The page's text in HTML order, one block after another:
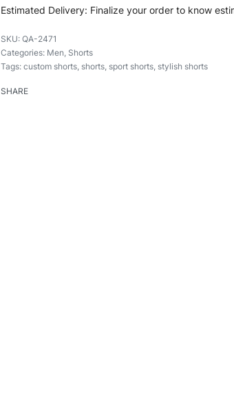
Estimated Delivery: Finalize your order to know
QA-2471
Categories: Men, Shorts
Tags: custom shorts, shorts, sport shorts, stylish shorts
SHARE